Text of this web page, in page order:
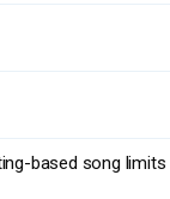
based song limits